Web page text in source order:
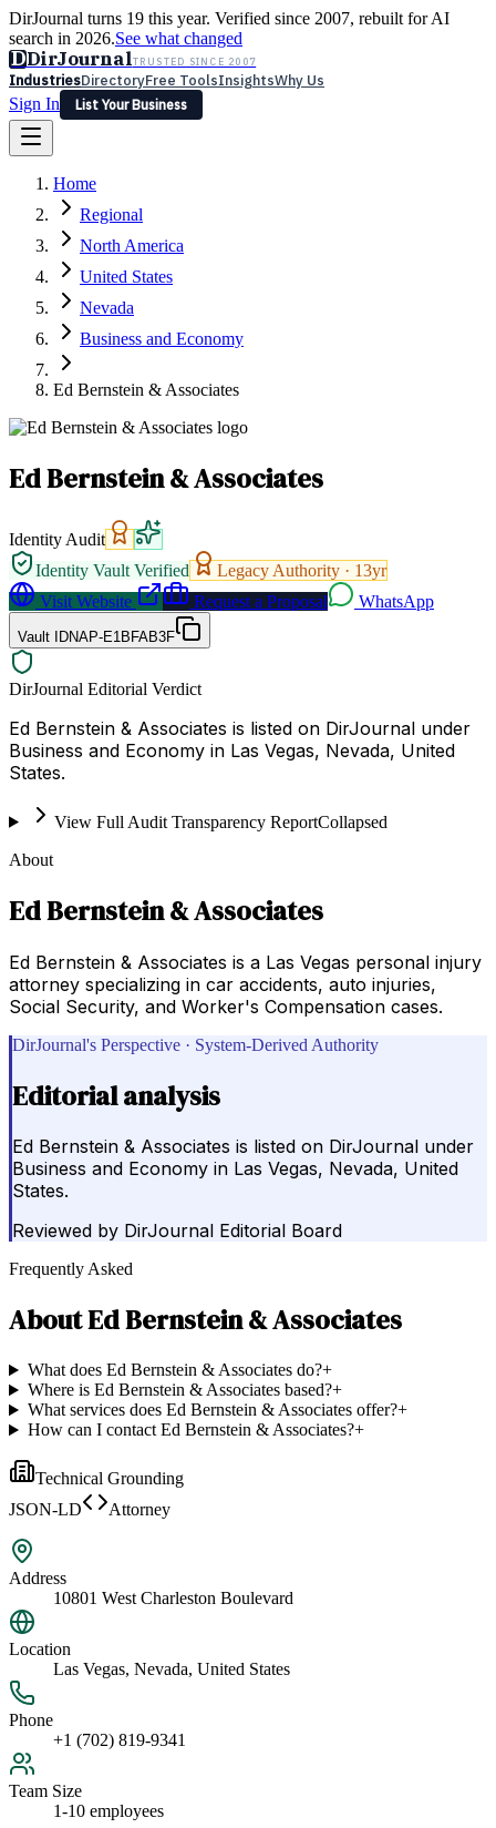
DirJournal turns 19 this year. Verified since 2007, rebuilt for AI
search in 2026.See what changed
DDirJournalTRUSTED SINCE 2007
IndustriesDirectoryFree ToolsInsightsWhy Us
Sign In
List Your Business
Latest Expert Reviews
Sign In
List Your Business
Home
Regional
North America
United States
Nevada
Business and Economy
Ed Bernstein & Associates
Ed Bernstein & Associates
Identity Audit
Identity Vault Verified
Legacy Authority · 13yr
Visit Website
Request a Proposal WhatsApp
Vault IDNAP-E1BFAB3F
DirJournal Editorial Verdict
Ed Bernstein & Associates is listed on DirJournal under
Business and Economy in Las Vegas, Nevada, United
States.
View Full Audit Transparency ReportCollapsed
About
Ed Bernstein & Associates
Ed Bernstein & Associates is a Las Vegas personal injury
attorney specializing in car accidents, auto injuries,
Social Security, and Worker's Compensation cases.
DirJournal's Perspective · System-Derived Authority
Editorial analysis
Ed Bernstein & Associates is listed on DirJournal under
Business and Economy in Las Vegas, Nevada, United
States.
Reviewed by DirJournal Editorial Board
Frequently Asked
AboutEd Bernstein & Associates
What does Ed Bernstein & Associates do?+
Where is Ed Bernstein & Associates based?+
What services does Ed Bernstein & Associates offer?+
How can I contact Ed Bernstein & Associates?+
Technical Grounding
JSON-LD
Attorney
Address
10801 West Charleston Boulevard
Location
Las Vegas, Nevada, United States
Phone
+1 (702) 819-9341
Team Size
1-10 employees